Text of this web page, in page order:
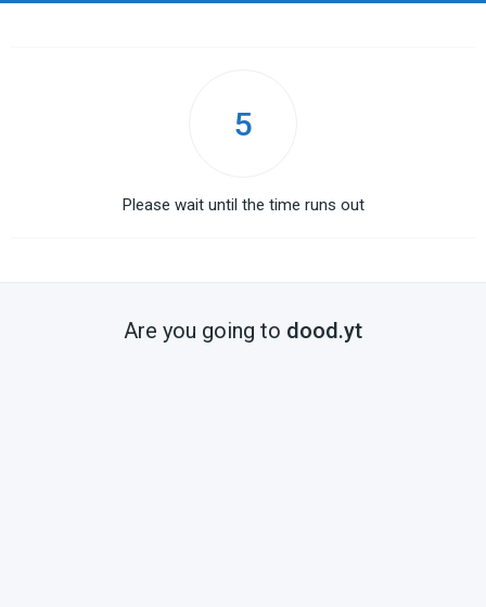
4
Please wait until the time runs out
Are you going to dood.yt